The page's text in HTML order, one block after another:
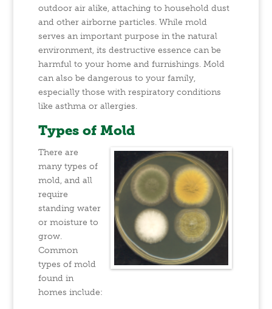
outdoor air alike, attaching to household dust
and other airborne particles. While mold
serves an important purpose in the natural
environment, its destructive essence can be
harmful to your home and furnishings. Mold
can also be dangerous to your family,
especially those with respiratory conditions
like asthma or allergies.
Types of Mold
There are
many types of
mold, and all
require
standing water
or moisture to
grow.
Common
types of mold
found in
homes include: